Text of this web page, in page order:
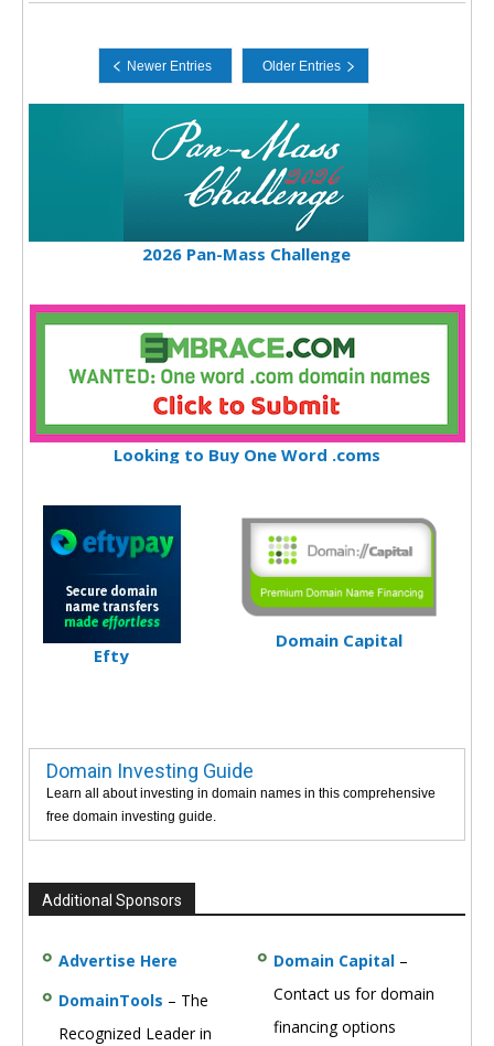
2026 Pan-Mass Challenge
Looking to Buy One Word .coms
Efty
Domain Capital
Domain Investing Guide
Learn all about investing in domain names in this comprehensive
free domain investing guide.
Additional Sponsors
Advertise Here
DomainTools – The
Recognized Leader in
Domain Capital –
Contact us for domain
financing options